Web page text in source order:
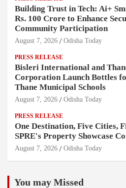
Building Trust in Tech: Ai+
Rs. 100 Crore to Enhance
Community Participation
August 7, 2026 Odisha Today
PRESS RELEASE
Bisleri International and
Corporation Launch Bottles
Thane Municipal Schools
August 7, 2026 Odisha Today
PRESS RELEASE
One Destination, Five Cities,
SPRE's Property Showcase
August 7, 2026 Odisha Today
You may Missed